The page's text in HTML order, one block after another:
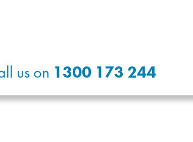
us on 1300 173 244